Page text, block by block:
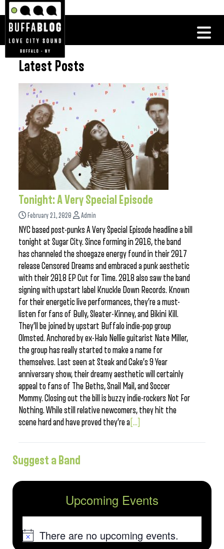
Latest Posts
Tonight: A Very Special Episode
February 21, 2020 Admin
NYC based post-punks A Very Special Episode headline a bill
tonight at Sugar City. Since forming in 2016, the band
has channeled the shoegaze energy found in their 2017
release Censored Dreams and embraced a punk aesthetic
with their 2018 EP Cut for Time. 2018 also saw the band
signing with upstart label Knuckle Down Records. Known
for their energetic live performances, they’re a must-
listen for fans of Bully, Sleater-Kinney, and Bikini Kill.
They’ll be joined by upstart Buffalo indie-pop group
Olmsted. Anchored by ex-Halo Nellie guitarist Nate Miller,
the group has really started to make a name for
themselves. Last seen at Steak and Cake’s 9 Year
anniversary show, their dreamy aesthetic will certainly
appeal to fans of The Beths, Snail Mail, and Soccer
Mommy. Closing out the bill is buzzy indie-rockers Not For
Nothing. While still relative newcomers, they hit the
scene hard and have proved they’re a [...]
Suggest a Band
Upcoming Events
NoticeThere are no upcoming events.